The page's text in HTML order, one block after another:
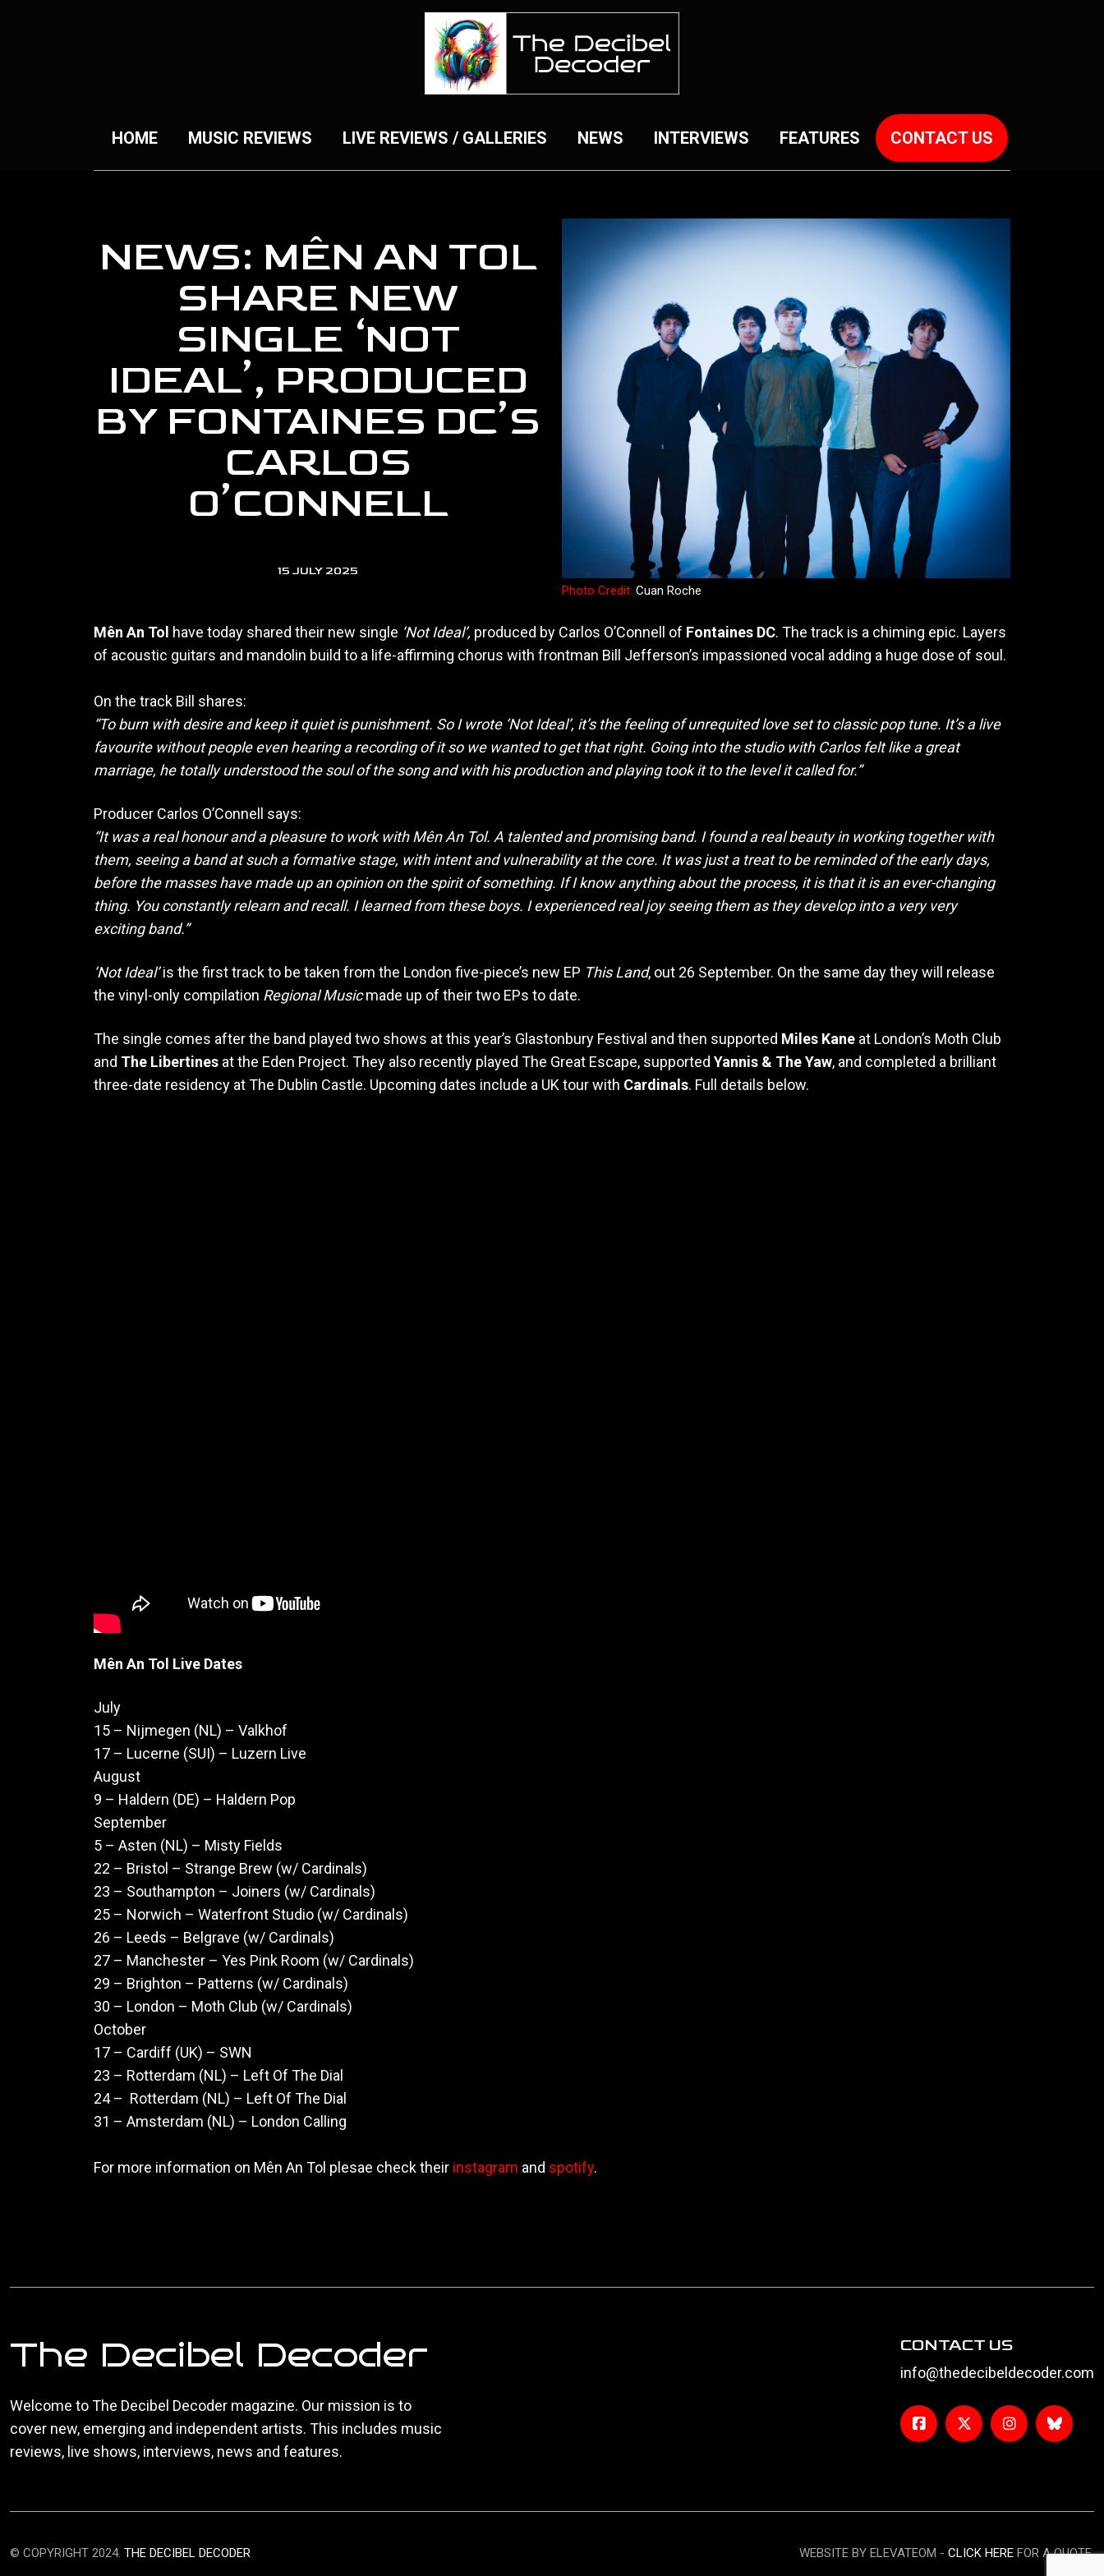
HOME MUSIC REVIEWS LIVE REVIEWS / GALLERIES NEWS INTERVIEWS FEATURES CONTACT US
NEWS: MÊN AN TOL
SHARE NEW
SINGLE ‘NOT
IDEAL’, PRODUCED
BY FONTAINES DC’S
CARLOS
O’CONNELL
15 JULY 2025
Photo Credit: Cuan Roche
Mên An Tol have today shared their new single ‘Not Ideal’, produced by Carlos O’Connell of Fontaines DC. The track is a chiming epic. Layers
of acoustic guitars and mandolin build to a life-affirming chorus with frontman Bill Jefferson’s impassioned vocal adding a huge dose of soul.
On the track Bill shares:
“To burn with desire and keep it quiet is punishment. So I wrote ‘Not Ideal’, it’s the feeling of unrequited love set to classic pop tune. It’s a live
favourite without people even hearing a recording of it so we wanted to get that right. Going into the studio with Carlos felt like a great
marriage, he totally understood the soul of the song and with his production and playing took it to the level it called for.”
Producer Carlos O’Connell says:
“It was a real honour and a pleasure to work with Mên An Tol. A talented and promising band. I found a real beauty in working together with
them, seeing a band at such a formative stage, with intent and vulnerability at the core. It was just a treat to be reminded of the early days,
before the masses have made up an opinion on the spirit of something. If I know anything about the process, it is that it is an ever-changing
thing. You constantly relearn and recall. I learned from these boys. I experienced real joy seeing them as they develop into a very very
exciting band.”
‘Not Ideal’is the first track to be taken from the London five-piece’s new EP This Land, out 26 September. On the same day they will release
the vinyl-only compilation Regional Musicmade up of their two EPs to date.
The single comes after the band played two shows at this year’s Glastonbury Festival and then supported Miles Kane at London’s Moth Club
and The Libertines at the Eden Project. They also recently played The Great Escape, supported Yannis & The Yaw, and completed a brilliant
three-date residency at The Dublin Castle. Upcoming dates include a UK tour with Cardinals. Full details below.
Mên An Tol Live Dates
July
15 – Nijmegen (NL) – Valkhof
17 – Lucerne (SUI) – Luzern Live
August
9 – Haldern (DE) – Haldern Pop
September
5 – Asten (NL) – Misty Fields
22 – Bristol – Strange Brew (w/ Cardinals)
23 – Southampton – Joiners (w/ Cardinals)
25 – Norwich – Waterfront Studio (w/ Cardinals)
26 – Leeds – Belgrave (w/ Cardinals)
27 – Manchester – Yes Pink Room (w/ Cardinals)
29 – Brighton – Patterns (w/ Cardinals)
30 – London – Moth Club (w/ Cardinals)
October
17 – Cardiff (UK) – SWN
23 – Rotterdam (NL) – Left Of The Dial
24 – Rotterdam (NL) – Left Of The Dial
31 – Amsterdam (NL) – London Calling
For more information on Mên An Tol plesae check their instagram and spotify.
The Decibel Decoder
Welcome to The Decibel Decoder magazine. Our mission is to
cover new, emerging and independent artists. This includes music
reviews, live shows, interviews, news and features.
CONTACT US
info@thedecibeldecoder.com
© COPYRIGHT 2024. THE DECIBEL DECODER WEBSITE BY ELEVATEOM - CLICK HERE FOR A QUOTE.